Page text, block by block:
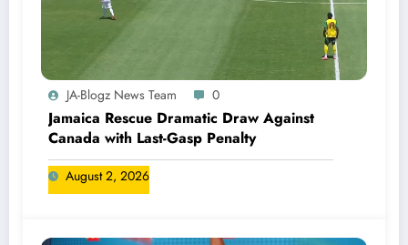
JA-Blogz News Team 0
Jamaica Rescue Dramatic Draw Against
Canada with Last-Gasp Penalty
August 2, 2026